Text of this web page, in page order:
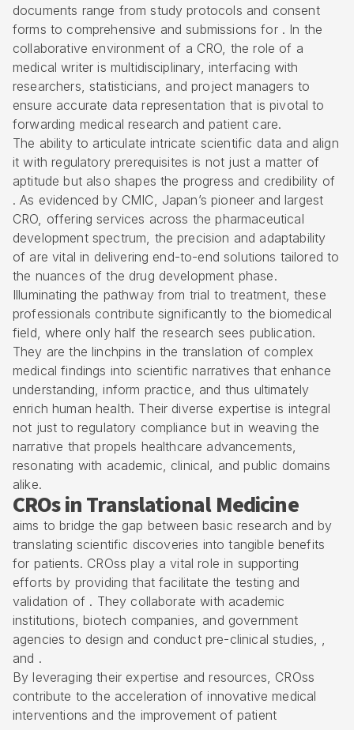
documents range from study protocols and consent
forms to comprehensive and submissions for . In the
collaborative environment of a CRO, the role of a
medical writer is multidisciplinary, interfacing with
researchers, statisticians, and project managers to
ensure accurate data representation that is pivotal to
forwarding medical research and patient care.
The ability to articulate intricate scientific data and align
it with regulatory prerequisites is not just a matter of
aptitude but also shapes the progress and credibility of
. As evidenced by CMIC, Japan’s pioneer and largest
CRO, offering services across the pharmaceutical
development spectrum, the precision and adaptability
of are vital in delivering end-to-end solutions tailored to
the nuances of the drug development phase.
Illuminating the pathway from trial to treatment, these
professionals contribute significantly to the biomedical
field, where only half the research sees publication.
They are the linchpins in the translation of complex
medical findings into scientific narratives that enhance
understanding, inform practice, and thus ultimately
enrich human health. Their diverse expertise is integral
not just to regulatory compliance but in weaving the
narrative that propels healthcare advancements,
resonating with academic, clinical, and public domains
alike.
CROs in Translational Medicine
aims to bridge the gap between basic research and by
translating scientific discoveries into tangible benefits
for patients. CROss play a vital role in supporting
efforts by providing that facilitate the testing and
validation of . They collaborate with academic
institutions, biotech companies, and government
agencies to design and conduct pre-clinical studies, ,
and .
By leveraging their expertise and resources, CROss
contribute to the acceleration of innovative medical
interventions and the improvement of patient